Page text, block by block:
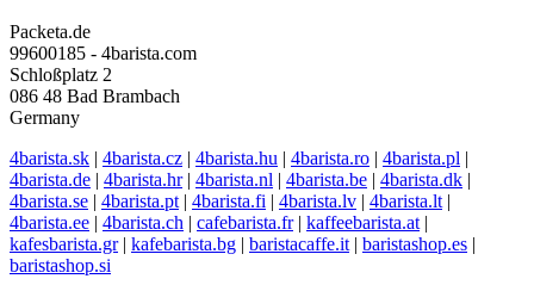
Packeta.de
99600185 - 4barista.com
Schloßplatz 2
086 48 Bad Brambach
Germany
4barista.sk | 4barista.cz | 4barista.hu | 4barista.ro | 4barista.pl |
4barista.de | 4barista.hr| 4barista.nl | 4barista.be | 4barista.dk |
4barista.se | 4barista.pt | 4barista.fi | 4barista.lv | 4barista.lt |
4barista.ee | 4barista.ch | cafebarista.fr| kaffeebarista.at |
kafesbarista.gr| kafebarista.bg | baristacaffe.it | baristashop.es |
baristashop.si